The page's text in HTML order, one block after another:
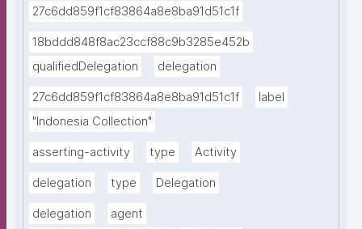
27c6dd859f1cf83864a8e8ba91d51c1f
18bddd848f8ac23ccf88c9b3285e452b
qualifiedDelegation
delegation
27c6dd859f1cf83864a8e8ba91d51c1f
label
"Indonesia Collection"
asserting-activity type Activity
delegation type Delegation
delegation
agent